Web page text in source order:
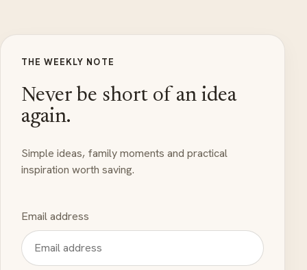
THE WEEKLY NOTE
Never be short of an idea
again.
Simple ideas, family moments and practical
inspiration worth saving.
Email address